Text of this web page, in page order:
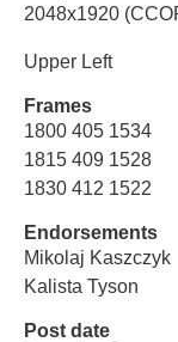
2048x1920
Upper Left
Frames
1800 405 1534
1815 409 1528
1830 412 1522
Endorsements
Mikolaj Kaszczyk
Kalista Tyson
Post date